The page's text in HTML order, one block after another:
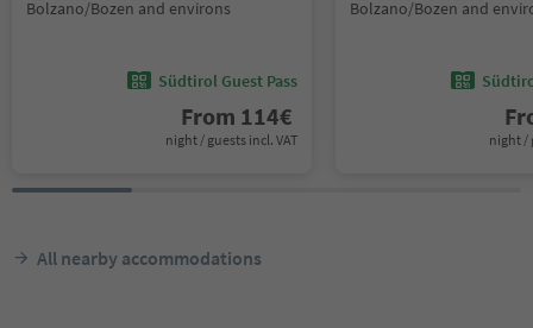
Bolzano/Bozen and environs
Südtirol Guest Pass
From 114€
night / guests incl. VAT
Bolzano/Bozen and
night /
All nearby accommodations